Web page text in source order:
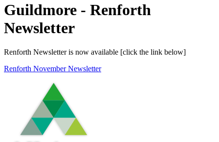
Guildmore - Renforth
Newsletter
Renforth Newsletter is now available [click the link below]
Renforth November Newsletter